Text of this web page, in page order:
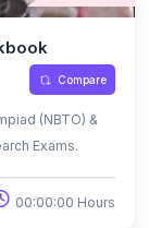
Compare
(NBTO) &
Exams.
00:00:00 Hours